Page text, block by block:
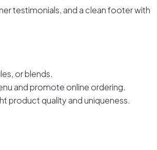
testimonials, and a clean footer with
or blends.
and promote online ordering.
product quality and uniqueness.